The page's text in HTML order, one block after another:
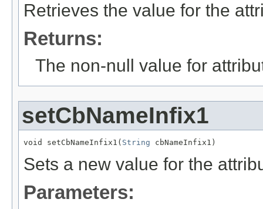
Retrieves the value for the
Returns:
The non-null value for
setCbNameInfix1
void setCbNameInfix1( String cbNameInfix1)
Sets a new value for the
Parameters: